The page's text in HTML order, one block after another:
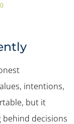
intentions,
but it
decisions